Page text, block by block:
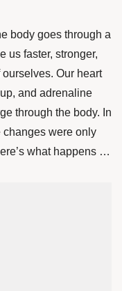
body goes through a
us faster, stronger,
Our heart
and adrenaline
through the body. In
changes were only
what happens …